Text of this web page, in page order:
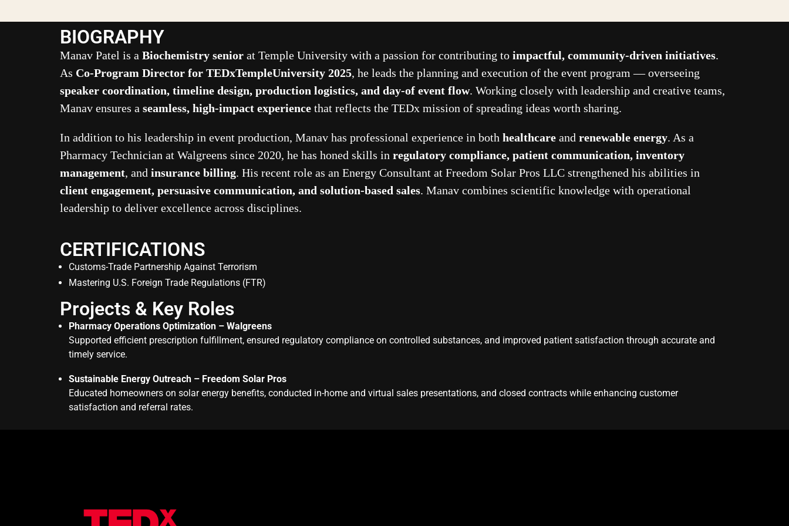
BIOGRAPHY
Manav Patel is a Biochemistry senior at Temple University with a passion for contributing to impactful, community-driven initiatives.
As Co-Program Director for TEDxTempleUniversity 2025, he leads the planning and execution of the event program — overseeing
speaker coordination, timeline design, production logistics, and day-of event flow. Working closely with leadership and creative teams,
Manav ensures a seamless, high-impact experience that reflects the TEDx mission of spreading ideas worth sharing.
In addition to his leadership in event production, Manav has professional experience in both healthcare and renewable energy. As a
Pharmacy Technician at Walgreens since 2020, he has honed skills in regulatory compliance, patient communication, inventory
management, and insurance billing. His recent role as an Energy Consultant at Freedom Solar Pros LLC strengthened his abilities in
client engagement, persuasive communication, and solution-based sales. Manav combines scientific knowledge with operational
leadership to deliver excellence across disciplines.
CERTIFICATIONS
Customs-Trade Partnership Against Terrorism
Mastering U.S. Foreign Trade Regulations (FTR)
Projects & Key Roles
Pharmacy Operations Optimization – Walgreens
Supported efficient prescription fulfillment, ensured regulatory compliance on controlled substances, and improved patient satisfaction through accurate and
timely service.
Sustainable Energy Outreach – Freedom Solar Pros
Educated homeowners on solar energy benefits, conducted in-home and virtual sales presentations, and closed contracts while enhancing customer
satisfaction and referral rates.